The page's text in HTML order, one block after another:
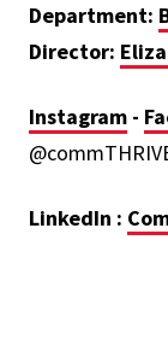
Department:
Director:
Instagram -
LinkedIn :